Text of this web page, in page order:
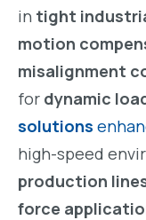
in tight
motion
misalignment
for dynamic
solutions
high-speed
production
force